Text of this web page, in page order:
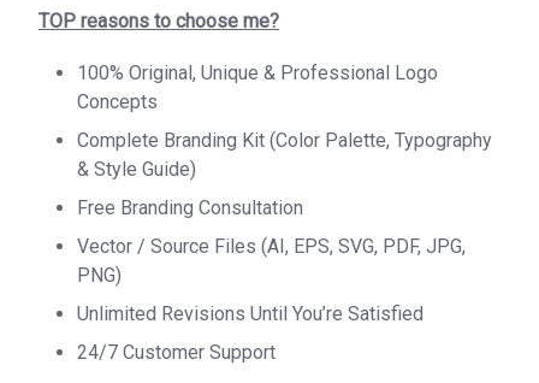
TOP reasons to choose me?
100% Original, Unique & Professional Logo
Concepts
Complete Branding Kit (Color Palette, Typography
& Style Guide)
Free Branding Consultation
Vector / Source Files (AI, EPS, SVG, PDF, JPG,
PNG)
Unlimited Revisions Until You’re Satisfied
24/7 Customer Support